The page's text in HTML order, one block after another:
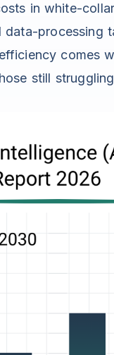
in white-
processing
comes
still